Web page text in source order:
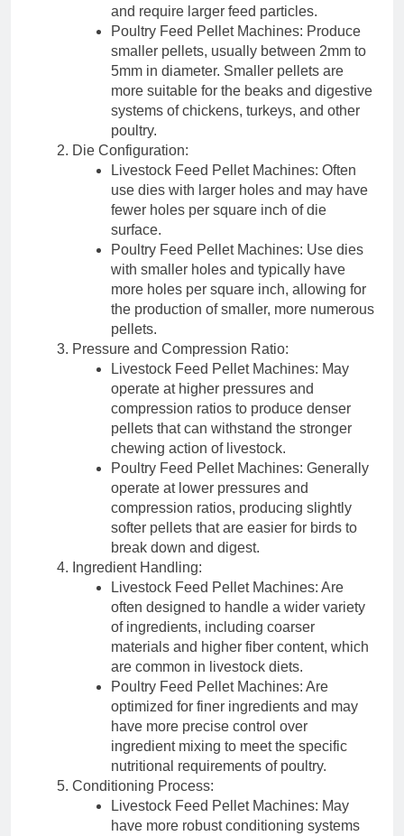
and require larger feed particles.
Poultry Feed Pellet Machines: Produce
smaller pellets, usually between 2mm to
5mm in diameter. Smaller pellets are
more suitable for the beaks and digestive
systems of chickens, turkeys, and other
poultry.
Die Configuration:
Livestock Feed Pellet Machines: Often
use dies with larger holes and may have
fewer holes per square inch of die
surface.
Poultry Feed Pellet Machines: Use dies
with smaller holes and typically have
more holes per square inch, allowing for
the production of smaller, more numerous
pellets.
Pressure and Compression Ratio:
Livestock Feed Pellet Machines: May
operate at higher pressures and
compression ratios to produce denser
pellets that can withstand the stronger
chewing action of livestock.
Poultry Feed Pellet Machines: Generally
operate at lower pressures and
compression ratios, producing slightly
softer pellets that are easier for birds to
break down and digest.
Ingredient Handling:
Livestock Feed Pellet Machines: Are
often designed to handle a wider variety
of ingredients, including coarser
materials and higher fiber content, which
are common in livestock diets.
Poultry Feed Pellet Machines: Are
optimized for finer ingredients and may
have more precise control over
ingredient mixing to meet the specific
nutritional requirements of poultry.
Conditioning Process:
Livestock Feed Pellet Machines: May
have more robust conditioning systems